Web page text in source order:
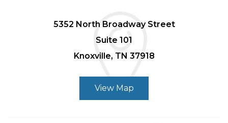
5352 North Broadway Street
Suite 101
Knoxville, TN 37918
View Map